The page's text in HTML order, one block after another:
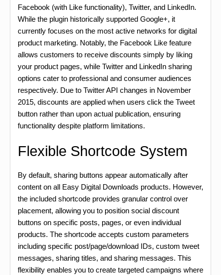
Facebook (with Like functionality), Twitter, and LinkedIn.
While the plugin historically supported Google+, it
currently focuses on the most active networks for digital
product marketing. Notably, the Facebook Like feature
allows customers to receive discounts simply by liking
your product pages, while Twitter and LinkedIn sharing
options cater to professional and consumer audiences
respectively. Due to Twitter API changes in November
2015, discounts are applied when users click the Tweet
button rather than upon actual publication, ensuring
functionality despite platform limitations.
Flexible Shortcode System
By default, sharing buttons appear automatically after
content on all Easy Digital Downloads products. However,
the included shortcode provides granular control over
placement, allowing you to position social discount
buttons on specific posts, pages, or even individual
products. The shortcode accepts custom parameters
including specific post/page/download IDs, custom tweet
messages, sharing titles, and sharing messages. This
flexibility enables you to create targeted campaigns where